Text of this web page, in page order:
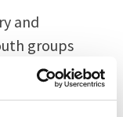
and
groups
Montrose